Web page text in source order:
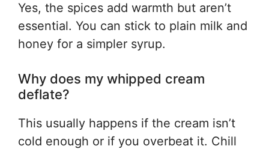
Yes, the spices add warmth but aren’t
essential. You can stick to plain milk and
honey for a simpler syrup.
Why does my whipped cream
deflate?
This usually happens if the cream isn’t
cold enough or if you overbeat it. Chill